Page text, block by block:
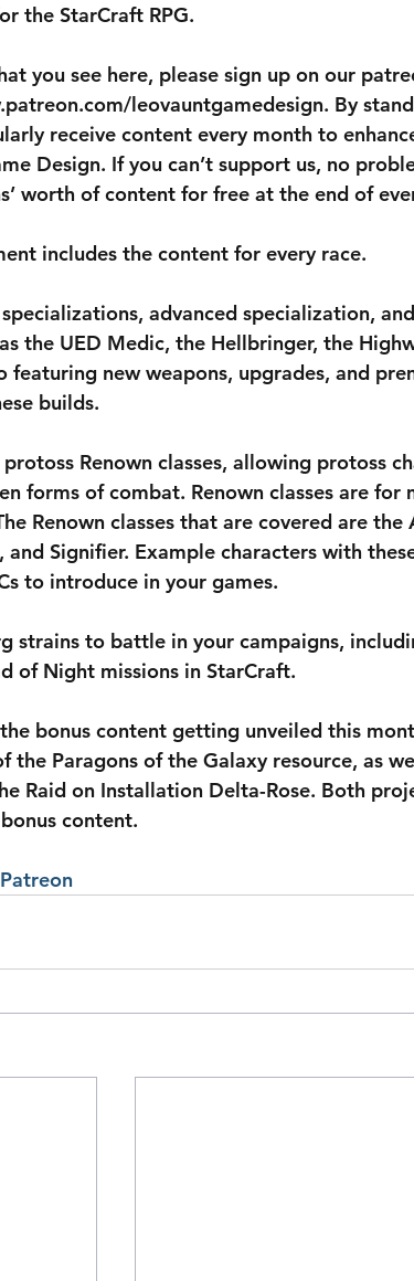
the StarCraft RPG.
you see here, please sign up on our
leovauntgamedesign. By
receive content every month to
Design. If you can’t support us, no
worth of content for free at the end of
includes the content for every race.
advanced specialization,
the UED Medic, the Hellbringer, the
featuring new weapons, upgrades, and
builds.
Renown classes, allowing protoss
forms of combat. Renown classes are for
Renown classes that are covered are
and Signifier. Example characters with
to introduce in your games.
strains to battle in your campaigns,
of Night missions in StarCraft.
the bonus content getting unveiled this
the Paragons of the Galaxy resource, as
Raid on Installation Delta-Rose. Both
content.